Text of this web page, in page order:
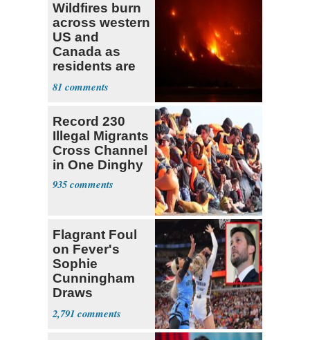
Wildfires burn
across western
US and
Canada as
residents are
evacuated
81
Record 230
Illegal Migrants
Cross Channel
in One Dinghy
935
Flagrant Foul
on Fever's
Sophie
Cunningham
Draws
Attention of
Florida AG
2,791